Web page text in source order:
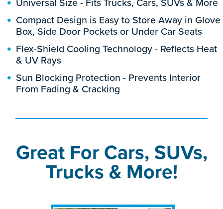
Compact Design is Easy to Store Away in Glove
Box, Side Door Pockets or Under Car Seats
Flex-Shield Cooling Technology - Reflects Heat
& UV Rays
Sun Blocking Protection - Prevents Interior
From Fading & Cracking
Great For Cars, SUVs,
Trucks & More!